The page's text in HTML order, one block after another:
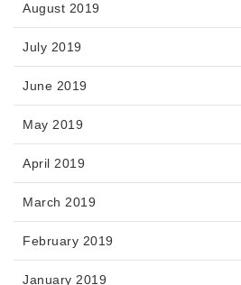
August 2019
July 2019
June 2019
May 2019
April 2019
March 2019
February 2019
January 2019